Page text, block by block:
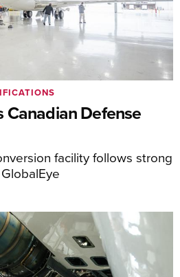
Canadian Defense
facility follows strong